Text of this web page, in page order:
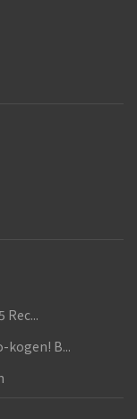
Rec...
kogen! B...